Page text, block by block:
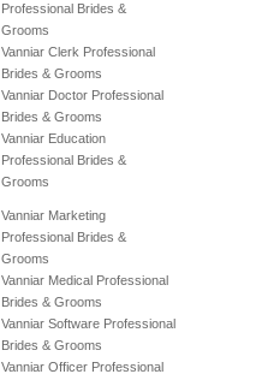
Professional Brides &
Grooms
Vanniar Clerk Professional
Brides & Grooms
Vanniar Doctor Professional
Brides & Grooms
Vanniar Education
Professional Brides &
Grooms
Vanniar Marketing
Professional Brides &
Grooms
Vanniar Medical Professional
Brides & Grooms
Vanniar Software Professional
Brides & Grooms
Vanniar Officer Professional